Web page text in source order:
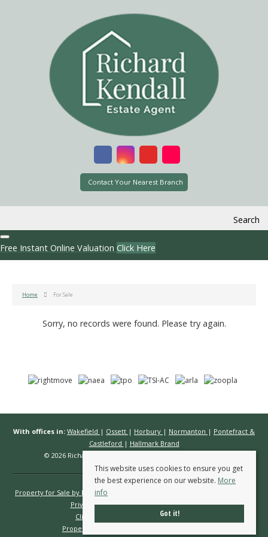
Contact Your Nearest Branch
Search
Free Instant Online Valuation Click Here
Home For Sale
Sorry, no records were found. Please try again.
With offices in: Wakefield | Ossett | Horbury | Normanton | Pontefract &
Castleford | Hallmark Brand
© 2026 Richard Kendall Estate Agents All rights reserved.
Property for Sale by Region
Privacy Policy
Complaints Procedure
Client Money Protection Certificate
Propertymark Conduct & Membership Rules
This website uses cookies to ensure you get
the best experience on our website. More
info
Got it!